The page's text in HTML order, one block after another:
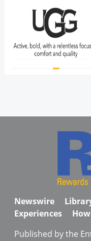
Newswire
Experiences
Published by the